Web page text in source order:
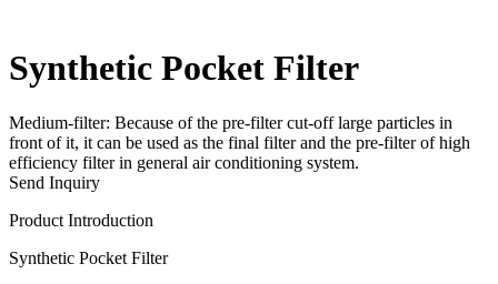
Synthetic Pocket Filter
Medium-filter: Because of the pre-filter cut-off large particles in
front of it, it can be used as the final filter and the pre-filter of high
efficiency filter in general air conditioning system.
Send Inquiry
Product Introduction
Synthetic Pocket Filter